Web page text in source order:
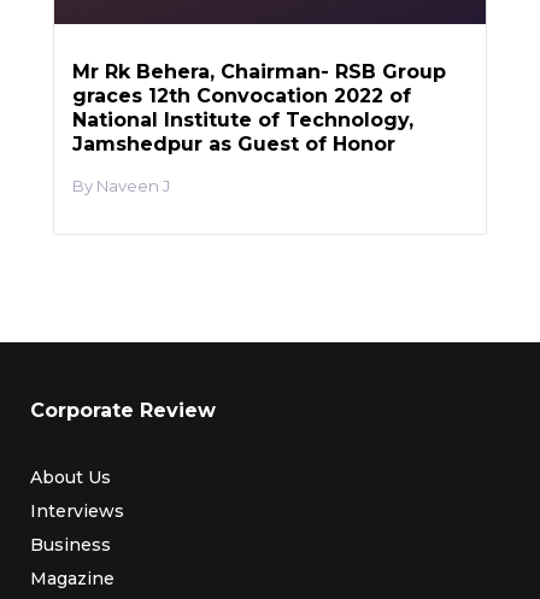
Mr Rk Behera, Chairman- RSB Group
graces 12th Convocation 2022 of
National Institute of Technology,
Jamshedpur as Guest of Honor
Naveen J
Corporate Review
About Us
Interviews
Business
Magazine